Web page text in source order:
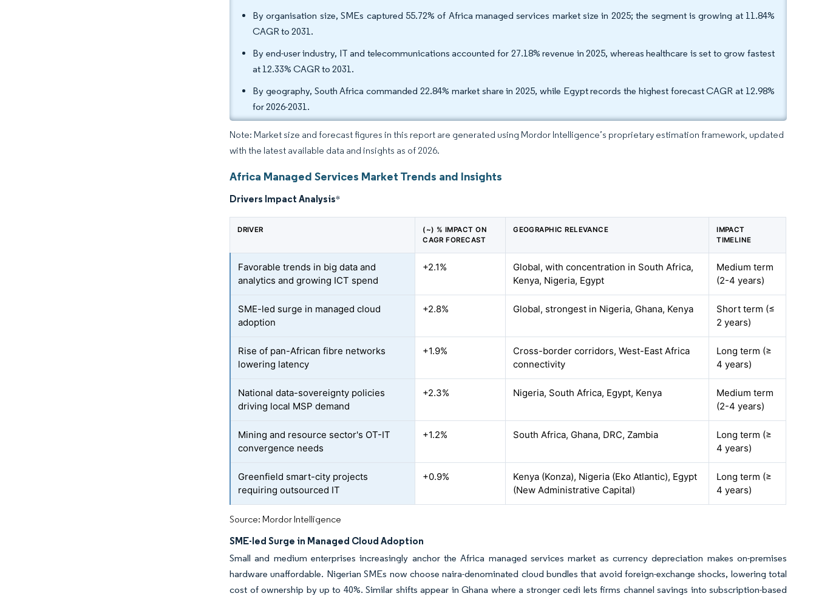
By organisation size, SMEs captured 55.72% of Africa managed services market size in 2025; the segment is growing at 11.84%
CAGR to 2031.
By end-user industry, IT and telecommunications accounted for 27.18% revenue in 2025, whereas healthcare is set to grow fastest
at 12.33% CAGR to 2031.
By geography, South Africa commanded 22.84% market share in 2025, while Egypt records the highest forecast CAGR at 12.98%
for 2026-2031.
Note: Market size and forecast figures in this report are generated using Mordor Intelligence’s proprietary estimation framework, updated
with the latest available data and insights as of 2026.
Africa Managed Services Market Trends and Insights
Drivers Impact Analysis*
DRIVER
(~) % IMPACT ON
CAGR FORECAST
GEOGRAPHIC RELEVANCE
IMPACT
TIMELINE
Favorable trends in big data and
analytics and growing ICT spend
+2.1%
Global, with concentration in South Africa,
Kenya, Nigeria, Egypt
Medium term
(2-4 years)
SME-led surge in managed cloud
adoption
+2.8% Global, strongest in Nigeria, Ghana, Kenya
Short term (≤
2 years)
Rise of pan-African fibre networks
lowering latency
+1.9%
Cross-border corridors, West-East Africa
connectivity
Long term (≥
4 years)
National data-sovereignty policies
driving local MSP demand
+2.3% Nigeria, South Africa, Egypt, Kenya
Medium term
(2-4 years)
Mining and resource sector's OT-IT
convergence needs
+1.2% South Africa, Ghana, DRC, Zambia
Long term (≥
4 years)
Greenfield smart-city projects
requiring outsourced IT
+0.9%
Kenya (Konza), Nigeria (Eko Atlantic), Egypt
(New Administrative Capital)
Long term (≥
4 years)
Source: Mordor Intelligence
SME-led Surge in Managed Cloud Adoption
Small and medium enterprises increasingly anchor the Africa managed services market as currency depreciation makes on-premises
hardware unaffordable. Nigerian SMEs now choose naira-denominated cloud bundles that avoid foreign-exchange shocks, lowering total
cost of ownership by up to 40%. Similar shifts appear in Ghana where a stronger cedi lets firms channel savings into subscription-based